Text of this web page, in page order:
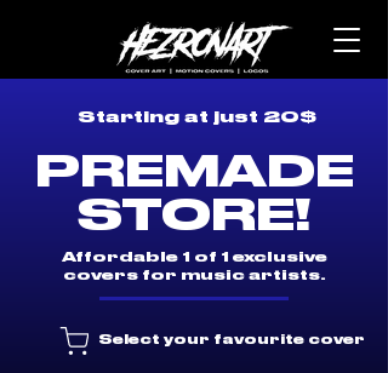
Starting at just 20$
PREMADE
STORE!
Affordable 1 of 1 exclusive
covers for music artists.
Select your favourite cover